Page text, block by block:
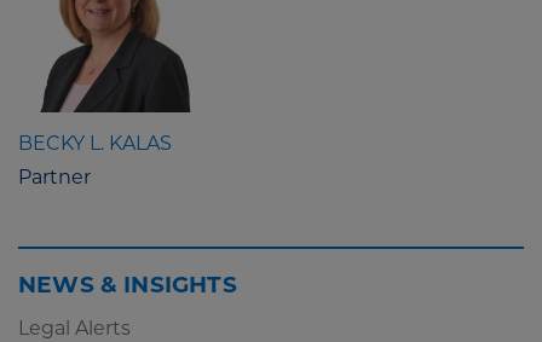
BECKY L. KALAS
Partner
NEWS & INSIGHTS
Legal Alerts